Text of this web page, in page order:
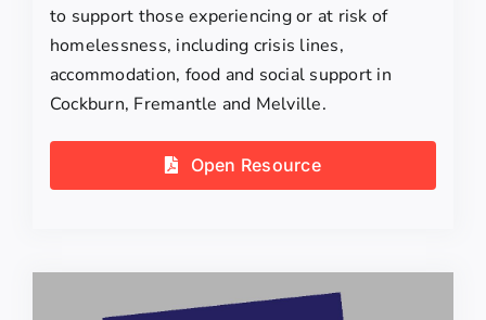
to support those experiencing or at risk of
homelessness, including crisis lines,
accommodation, food and social support in
Cockburn, Fremantle and Melville.
Open Resource